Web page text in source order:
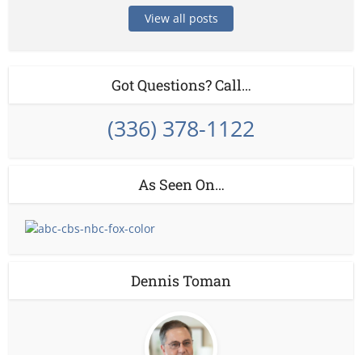
View all posts
Got Questions? Call…
(336) 378-1122
As Seen On…
Dennis Toman